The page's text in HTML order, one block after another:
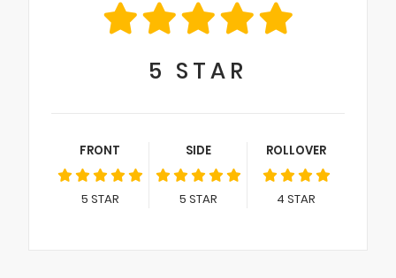
5 STAR
FRONT
5 STAR
SIDE
5 STAR
ROLLOVER
4 STAR